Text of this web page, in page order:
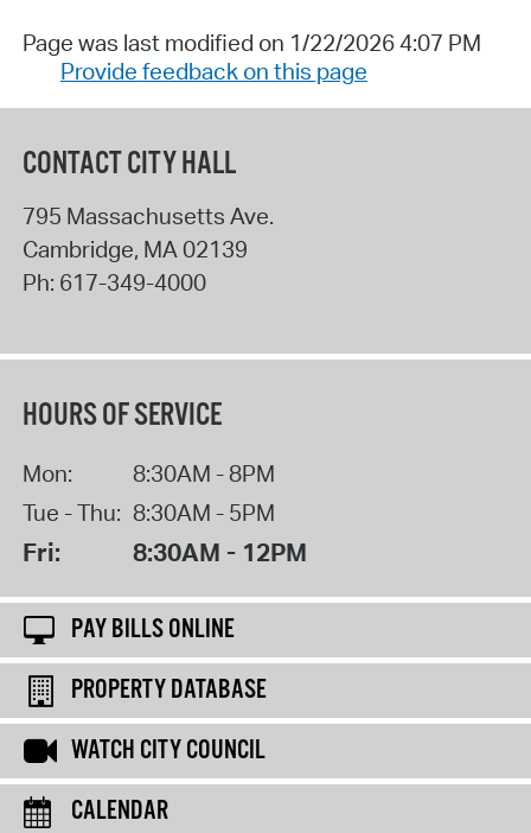
Page was last modified on 1/22/2026 4:07 PM
Provide feedback on this page
CONTACT CITY HALL
795 Massachusetts Ave.
Cambridge, MA 02139
Ph: 617-349-4000
HOURS OF SERVICE
Mon:
8:30AM - 8PM
Tue - Thu: 8:30AM - 5PM
Fri: 8:30AM - 12PM
PAY BILLS ONLINE
PROPERTY DATABASE
WATCH CITY COUNCIL
CALENDAR